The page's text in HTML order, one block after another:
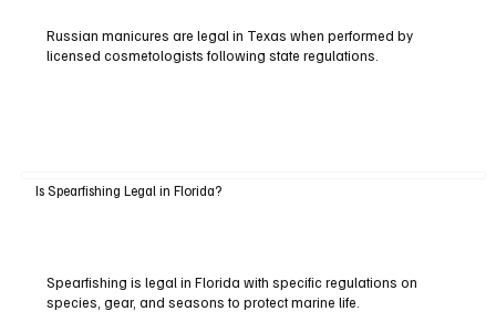
Russian manicures are legal in Texas when performed by
licensed cosmetologists following state regulations.
Is Spearfishing Legal in Florida?
Spearfishing is legal in Florida with specific regulations on
species, gear, and seasons to protect marine life.